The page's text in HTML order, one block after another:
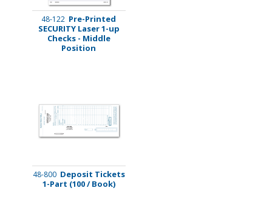
48-122 Pre-Printed
SECURITY Laser 1-up
Checks - Middle
Position
48-800 Deposit Tickets
1-Part (100 / Book)